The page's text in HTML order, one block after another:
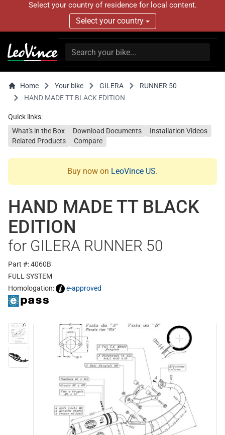
Select your country of residence for local content.
Select your country
Home Your bike GILERA
RUNNER 50
HAND MADE TT BLACK EDITION
Quick links:
What's in the Box
Download Documents
Installation Videos
Related Products
Compare
Buy now on LeoVince US.
HAND MADE TT BLACK
EDITION
for GILERA RUNNER 50
Part #: 4060B
FULL SYSTEM
Homologation:
e-approved